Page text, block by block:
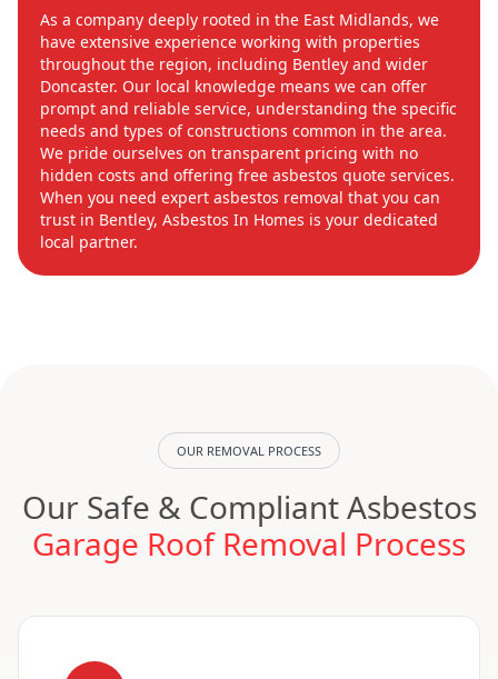
As a company deeply rooted in the East Midlands, we
have extensive experience working with properties
throughout the region, including Bentley and wider
Doncaster. Our local knowledge means we can offer
prompt and reliable service, understanding the specific
needs and types of constructions common in the area.
We pride ourselves on transparent pricing with no
hidden costs and offering free asbestos quote services.
When you need expert asbestos removal that you can
trust in Bentley, Asbestos In Homes is your dedicated
local partner.
OUR REMOVAL PROCESS
Our Safe & Compliant Asbestos
Garage Roof Removal Process